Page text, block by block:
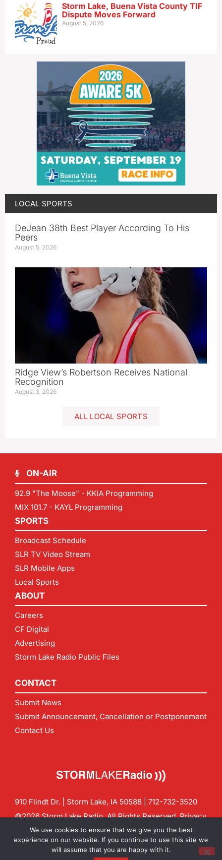
Storm Lake, Buena Vista County TIF
Dispute Moves Forward
August 5, 2026
LOCAL SPORTS
DeJean 38th Best Player According To His
Peers
August 5, 2026
Ridge View’s Robertson Receives National
Recognition
August 3, 2026
ALL LOCAL SPORTS
ON-AIR
92.9 "The Moose" - KKIA Programming
MIX 101.7 - KAYL Programming
SPORTS
Broadcast Schedule
SLR TV Video Stream
SLR Mobile Apps
Local Sports
ABOUT
Careers
CF Digital
Advertising
Storm Lake Radio Public Files
CONTACT
Submit News
Submit Announcement, Cancellation or Postponement
Contact Us
910 Flindt Dr. | Storm Lake, IA 50588 | 712-732-3520
©2026 Storm Lake Radio. All Rights Reserved.Privacy
Policy
CF Digital Group
Contact us:info@stormlakeradio.com
We use cookies to ensure that we give you the best
experience on our website. If you continue to use this site we
will assume that you are happy with it.